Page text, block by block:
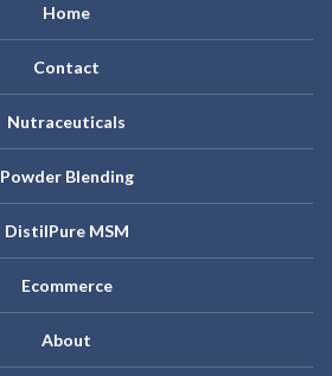
Home
Contact
Nutraceuticals
Powder Blending
DistilPure MSM
Ecommerce
About